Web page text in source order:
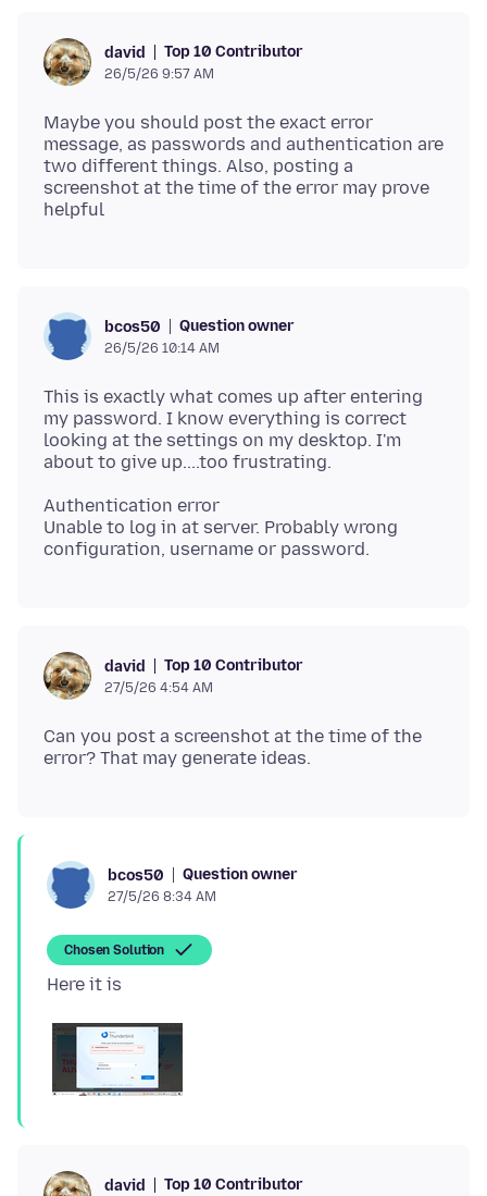
david Top 10 Contributor
26/5/26 9:57 AM
Maybe you should post the exact error
message, as passwords and authentication are
two different things. Also, posting a
screenshot at the time of the error may prove
bcos50 Question owner
26/5/26 10:14 AM
This is exactly what comes up after entering
my password. I know everything is correct
looking at the settings on my desktop. I'm
Authentication error
Unable to log in at server. Probably wrong
david Top 10 Contributor
27/5/26 4:54 AM
Can you post a screenshot at the time of the
bcos50 Question owner
27/5/26 8:34 AM
Chosen Solution
david Top 10 Contributor